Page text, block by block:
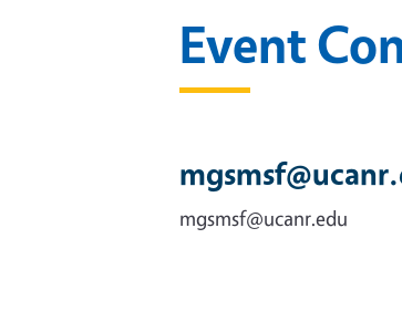
Event
mgsmsf@ucanr.edu